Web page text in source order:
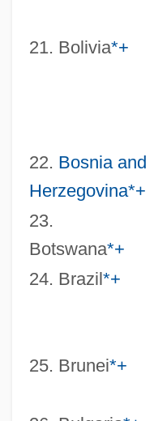
21. Bolivia*+
22. Bosnia and
Herzegovina*+
23.
Botswana*+
24. Brazil*+
25. Brunei*+